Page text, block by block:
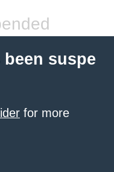
suspe
for more